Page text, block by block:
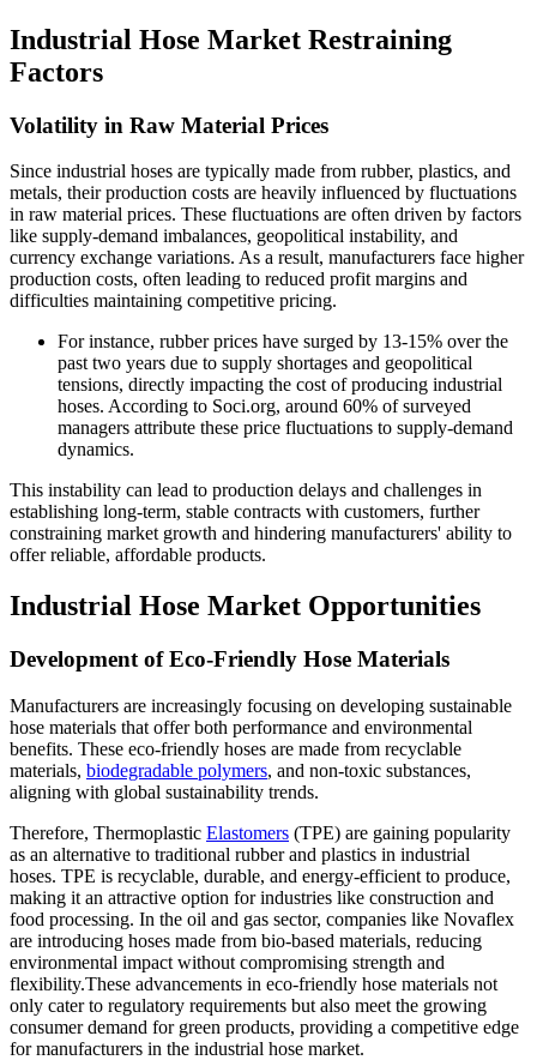
Industrial Hose Market Restraining
Factors
Volatility in Raw Material Prices
Since industrial hoses are typically made from rubber, plastics, and
metals, their production costs are heavily influenced by fluctuations
in raw material prices. These fluctuations are often driven by factors
like supply-demand imbalances, geopolitical instability, and
currency exchange variations. As a result, manufacturers face higher
production costs, often leading to reduced profit margins and
difficulties maintaining competitive pricing.
For instance, rubber prices have surged by 13-15% over the
past two years due to supply shortages and geopolitical
tensions, directly impacting the cost of producing industrial
hoses. According to Soci.org, around 60% of surveyed
managers attribute these price fluctuations to supply-demand
dynamics.
This instability can lead to production delays and challenges in
establishing long-term, stable contracts with customers, further
constraining market growth and hindering manufacturers' ability to
offer reliable, affordable products.
Industrial Hose Market Opportunities
Development of Eco-Friendly Hose Materials
Manufacturers are increasingly focusing on developing sustainable
hose materials that offer both performance and environmental
benefits. These eco-friendly hoses are made from recyclable
materials, biodegradable polymers, and non-toxic substances,
aligning with global sustainability trends.
Therefore, Thermoplastic Elastomers (TPE) are gaining popularity
as an alternative to traditional rubber and plastics in industrial
hoses. TPE is recyclable, durable, and energy-efficient to produce,
making it an attractive option for industries like construction and
food processing. In the oil and gas sector, companies like Novaflex
are introducing hoses made from bio-based materials, reducing
environmental impact without compromising strength and
flexibility.These advancements in eco-friendly hose materials not
only cater to regulatory requirements but also meet the growing
consumer demand for green products, providing a competitive edge
for manufacturers in the industrial hose market.